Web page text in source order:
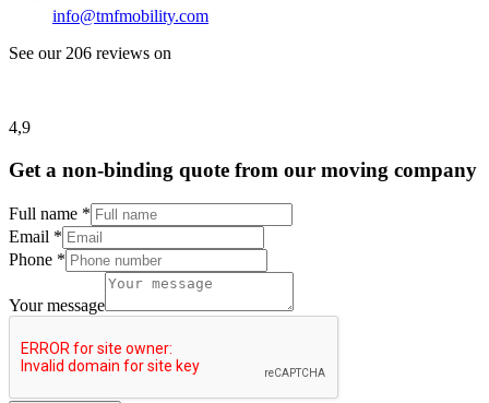
info@tmfmobility.com
See our 206 reviews on
4,9
Get a non-binding quote from our moving company
Full name *
Email *
Phone *
Phone
Your
Your message